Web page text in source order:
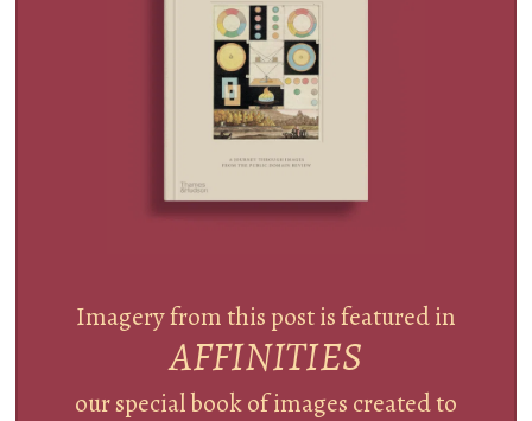
Imagery from this post is featured in
AFFINITIES
our special book of images created to